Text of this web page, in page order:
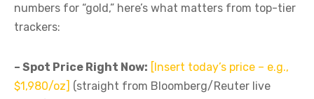
numbers for “gold,” here’s what matters from top-tier
trackers:
– Spot Price Right Now: [Insert today’s price – e.g.,
$1,980/oz] (straight from Bloomberg/Reuter live